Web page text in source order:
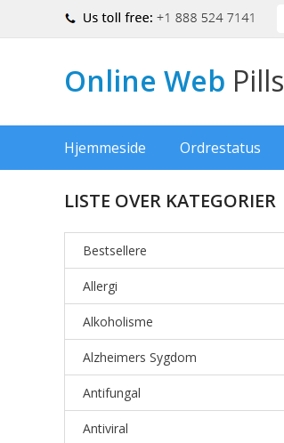
Online Web Pills
Hjemmeside Ordrestatus
LISTE OVER KATEGORIER
Bestsellere
Allergi
Alkoholisme
Alzheimers Sygdom
Antifungal
Antiviral